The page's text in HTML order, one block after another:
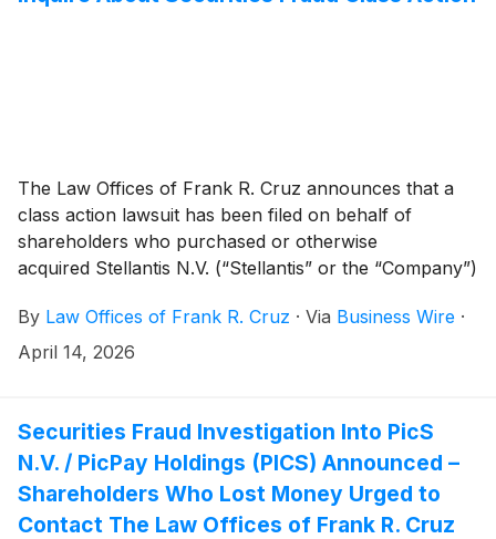
The Law Offices of Frank R. Cruz announces that a
class action lawsuit has been filed on behalf of
shareholders who purchased or otherwise
acquired Stellantis N.V. (“Stellantis” or the “Company”)
2025 and February 5, 2026, inclusive (the “Class
Period”). Stellantis investors have until June 8,
By Law Offices of Frank R. Cruz · Via Business Wire ·
April 14, 2026
Securities Fraud Investigation Into PicS
N.V. / PicPay Holdings (PICS) Announced –
Shareholders Who Lost Money Urged to
Contact The Law Offices of Frank R. Cruz